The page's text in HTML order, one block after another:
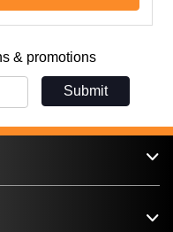
& promotions
Submit